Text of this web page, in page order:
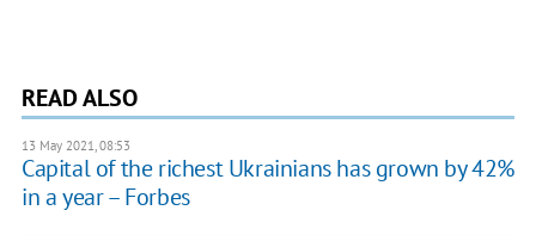
READ ALSO
13 May 2021, 08:53
Capital of the richest Ukrainians has grown by 42%
in a year – Forbes